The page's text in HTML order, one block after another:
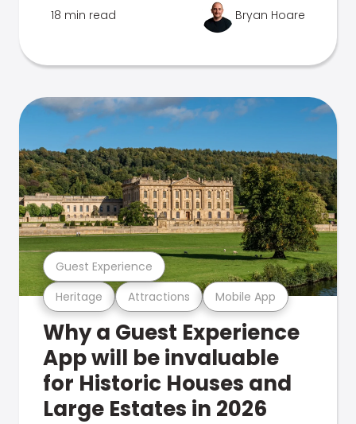
18 min read Bryan Hoare
Heritage Attractions Mobile App
Guest Experience
Why a Guest Experience
App will be invaluable
for Historic Houses and
Large Estates in 2026